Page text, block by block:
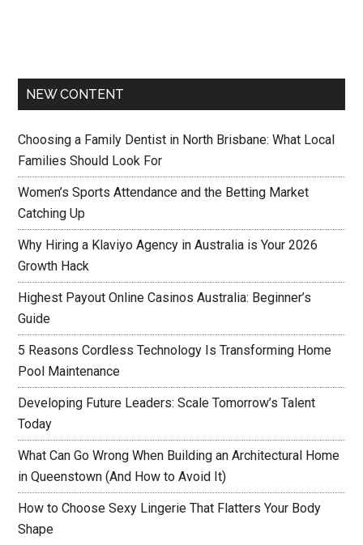
NEW CONTENT
Choosing a Family Dentist in North Brisbane: What Local
Families Should Look For
Women’s Sports Attendance and the Betting Market
Catching Up
Why Hiring a Klaviyo Agency in Australia is Your 2026
Growth Hack
Highest Payout Online Casinos Australia: Beginner’s
Guide
5 Reasons Cordless Technology Is Transforming Home
Pool Maintenance
Developing Future Leaders: Scale Tomorrow’s Talent
Today
What Can Go Wrong When Building an Architectural Home
in Queenstown (And How to Avoid It)
How to Choose Sexy Lingerie That Flatters Your Body
Shape